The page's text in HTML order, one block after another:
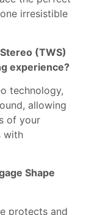
irresistible
(TWS)
experience?
technology,
allowing
of your
with
Shape
protects and